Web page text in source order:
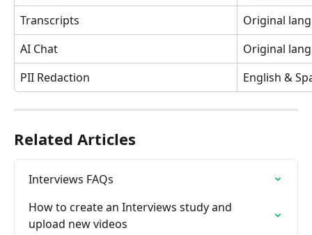
Transcripts
Original
AI Chat
Original
PII Redaction
English &
Related Articles
Interviews FAQs
How to create an Interviews study and
upload new videos